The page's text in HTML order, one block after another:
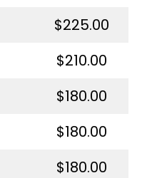
$225.00
$210.00
$180.00
$180.00
$180.00